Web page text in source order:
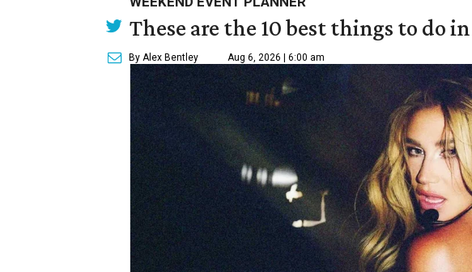
These are the 10 best things to do
By Alex Bentley Aug 6, 2026 | 6:00 am